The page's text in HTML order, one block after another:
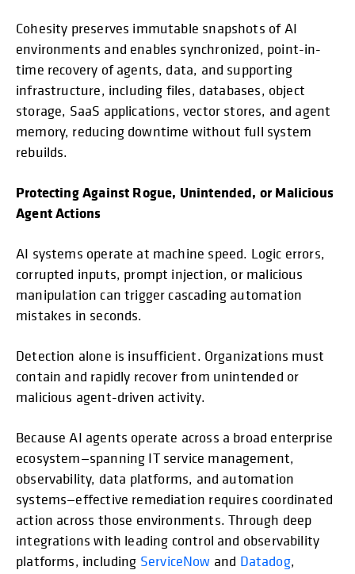
Cohesity preserves immutable snapshots of AI
environments and enables synchronized, point-in-
time recovery of agents, data, and supporting
infrastructure, including files, databases, object
storage, SaaS applications, vector stores, and agent
memory, reducing downtime without full system
rebuilds.
Protecting Against Rogue, Unintended, or Malicious
Agent Actions
AI systems operate at machine speed. Logic errors,
corrupted inputs, prompt injection, or malicious
manipulation can trigger cascading automation
mistakes in seconds.
Detection alone is insufficient. Organizations must
contain and rapidly recover from unintended or
malicious agent-driven activity.
Because AI agents operate across a broad enterprise
ecosystem—spanning IT service management,
observability, data platforms, and automation
systems—effective remediation requires coordinated
action across those environments. Through deep
integrations with leading control and observability
platforms, including ServiceNow and Datadog,